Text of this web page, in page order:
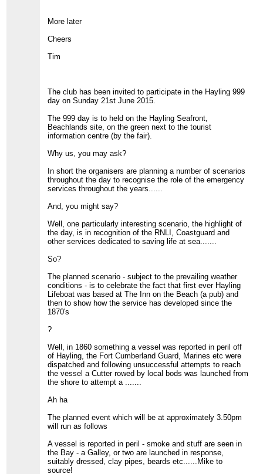
More later
Cheers
Tim
The club has been invited to participate in the Hayling 999
day on Sunday 21st June 2015.
The 999 day is to held on the Hayling Seafront,
Beachlands site, on the green next to the tourist
information centre (by the fair).
Why us, you may ask?
In short the organisers are planning a number of scenarios
throughout the day to recognise the role of the emergency
services throughout the years......
And, you might say?
Well, one particularly interesting scenario, the highlight of
the day, is in recognition of the RNLI, Coastguard and
other services dedicated to saving life at sea.......
So?
The planned scenario - subject to the prevailing weather
conditions - is to celebrate the fact that first ever Hayling
Lifeboat was based at The Inn on the Beach (a pub) and
then to show how the service has developed since the
1870's
?
Well, in 1860 something a vessel was reported in peril off
of Hayling, the Fort Cumberland Guard, Marines etc were
dispatched and following unsuccessful attempts to reach
the vessel a Cutter rowed by local bods was launched from
the shore to attempt a .......
Ah ha
The planned event which will be at approximately 3.50pm
will run as follows
A vessel is reported in peril - smoke and stuff are seen in
the Bay - a Galley, or two are launched in response,
suitably dressed, clay pipes, beards etc......Mike to
source!